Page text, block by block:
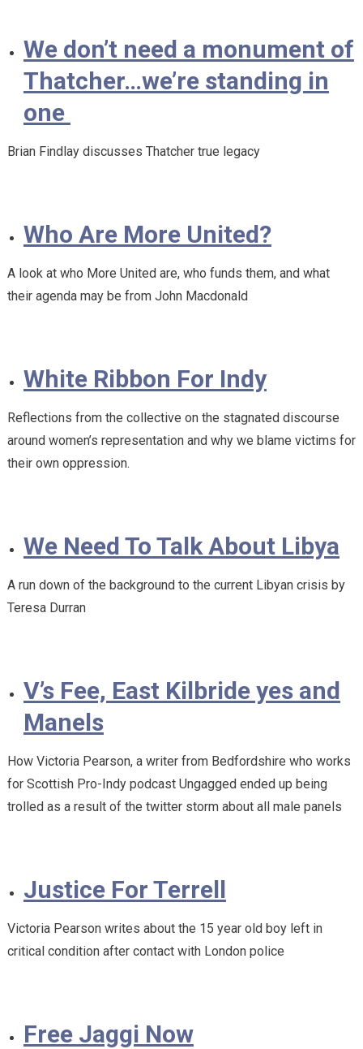
We don’t need a monument of
Thatcher…we’re standing in
one
Brian Findlay discusses Thatcher true legacy
Who Are More United?
A look at who More United are, who funds them, and what
their agenda may be from John Macdonald
White Ribbon For Indy
Reflections from the collective on the stagnated discourse
around women’s representation and why we blame victims for
their own oppression.
We Need To Talk About Libya
A run down of the background to the current Libyan crisis by
Teresa Durran
V’s Fee, East Kilbride yes and
Manels
How Victoria Pearson, a writer from Bedfordshire who works
for Scottish Pro-Indy podcast Ungagged ended up being
trolled as a result of the twitter storm about all male panels
Justice For Terrell
Victoria Pearson writes about the 15 year old boy left in
critical condition after contact with London police
Free Jaggi Now